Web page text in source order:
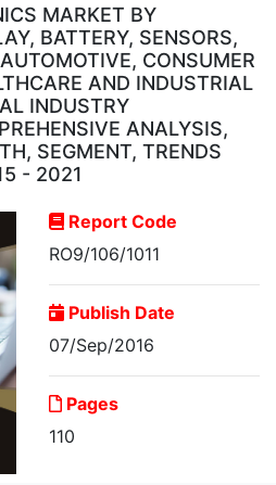
MARKET BY
BATTERY, SENSORS,
CONSUMER
AND INDUSTRIAL
INDUSTRY
ANALYSIS,
SEGMENT, TRENDS
- 2021
Report Code
RO9/106/1011
Publish Date
07/Sep/2016
Pages
110